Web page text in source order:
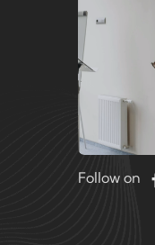
Follow on